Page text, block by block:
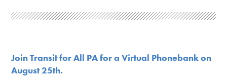
Join Transit for All PA for a Virtual Phonebank on
August 25th.